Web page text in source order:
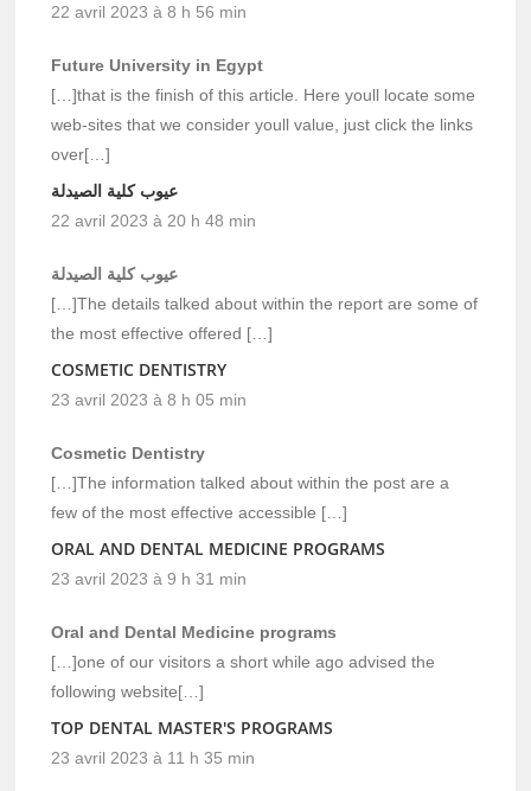
22 avril 2023 à 8 h 56 min
Future University in Egypt
[…]that is the finish of this article. Here youll locate some
web-sites that we consider youll value, just click the links
over[…]
عيوب كلية الصيدلة
22 avril 2023 à 20 h 48 min
عيوب كلية الصيدلة
[…]The details talked about within the report are some of
the most effective offered […]
COSMETIC DENTISTRY
23 avril 2023 à 8 h 05 min
Cosmetic Dentistry
[…]The information talked about within the post are a
few of the most effective accessible […]
ORAL AND DENTAL MEDICINE PROGRAMS
23 avril 2023 à 9 h 31 min
Oral and Dental Medicine programs
[…]one of our visitors a short while ago advised the
following website[…]
TOP DENTAL MASTER'S PROGRAMS
23 avril 2023 à 11 h 35 min